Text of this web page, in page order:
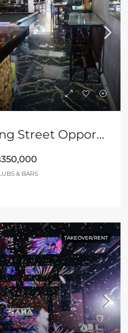
Prime Walking Street Opportunity
& BARS
TAKEOVER/RENT